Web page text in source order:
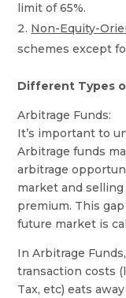
limit of 65%.
Non-Equity-
schemes except
Different Types
Arbitrage Funds:
It’s important to
Arbitrage funds
arbitrage
market and
premium. This
future market is
In Arbitrage
transaction costs
Tax, etc) eats